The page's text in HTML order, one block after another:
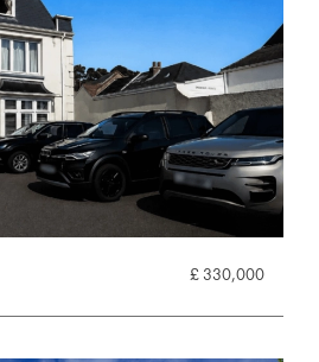
£ 330,000